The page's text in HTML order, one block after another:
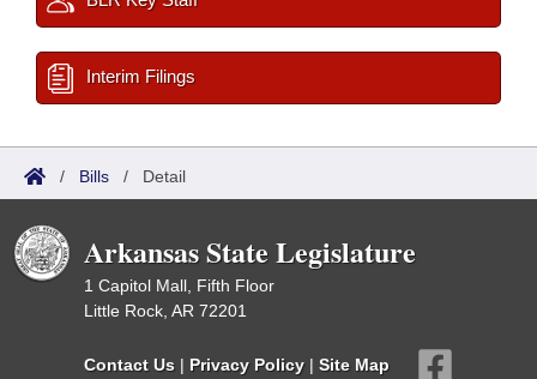
Interim Filings
/ Bills / Detail
Arkansas State Legislature
1 Capitol Mall, Fifth Floor
Little Rock, AR 72201
Contact Us | Privacy Policy | Site Map